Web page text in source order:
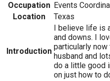
Occupation Events
Location
Texas
Introduction
I believe life is
and downs. I
particularly now
husband and
do a little good
on just how to